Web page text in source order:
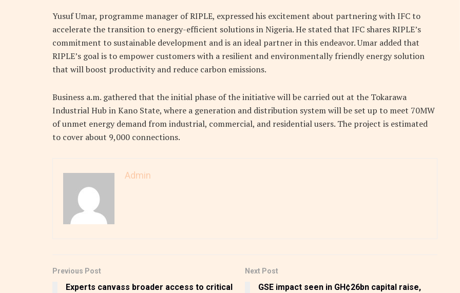
Yusuf Umar, programme manager of RIPLE, expressed his excitement about partnering with IFC to
accelerate the transition to energy-efficient solutions in Nigeria. He stated that IFC shares RIPLE’s
commitment to sustainable development and is an ideal partner in this endeavor. Umar added that
RIPLE’s goal is to empower customers with a resilient and environmentally friendly energy solution
that will boost productivity and reduce carbon emissions.
Business a.m. gathered that the initial phase of the initiative will be carried out at the Tokarawa
Industrial Hub in Kano State, where a generation and distribution system will be set up to meet 70MW
of unmet energy demand from industrial, commercial, and residential users. The project is estimated
to cover about 9,000 connections.
Admin
Previous Post
Experts canvass broader access to critical
Next Post
GSE impact seen in GH¢26bn capital raise,